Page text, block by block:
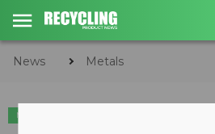
News Metals
METALS